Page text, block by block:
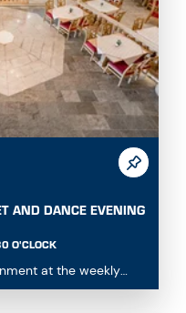
AND DANCE EVENING
O'CLOCK
at the weekly
hearty specialities...